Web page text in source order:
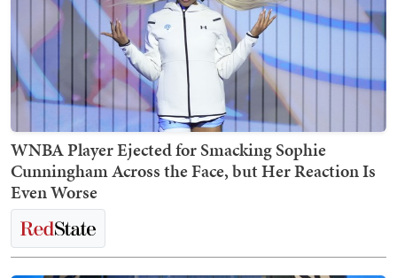
WNBA Player Ejected for Smacking Sophie
Cunningham Across the Face, but Her Reaction Is
Even Worse